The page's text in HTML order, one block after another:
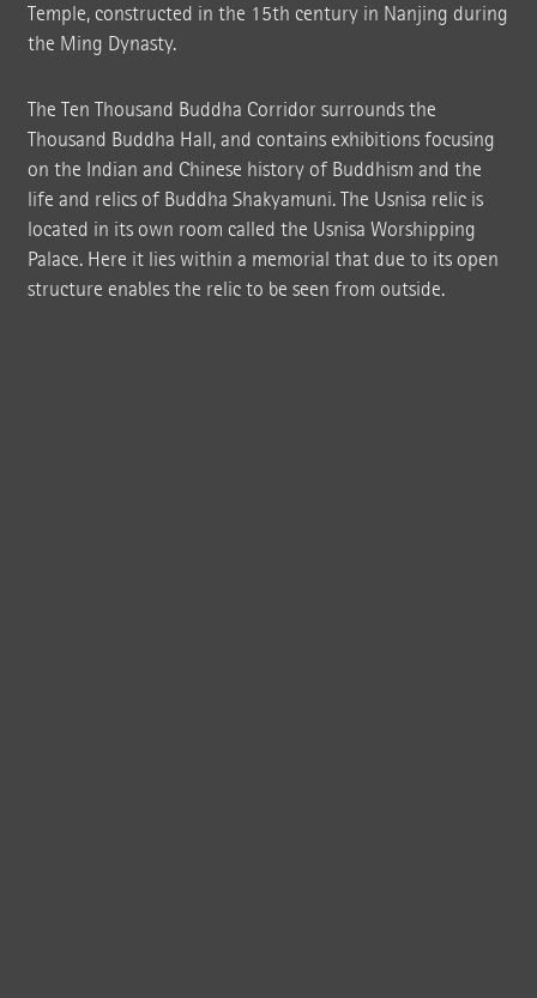
Temple, constructed in the 15th century in Nanjing during
the Ming Dynasty.
The Ten Thousand Buddha Corridor surrounds the
Thousand Buddha Hall, and contains exhibitions focusing
on the Indian and Chinese history of Buddhism and the
life and relics of Buddha Shakyamuni. The Usnisa relic is
located in its own room called the Usnisa Worshipping
Palace. Here it lies within a memorial that due to its open
structure enables the relic to be seen from outside.